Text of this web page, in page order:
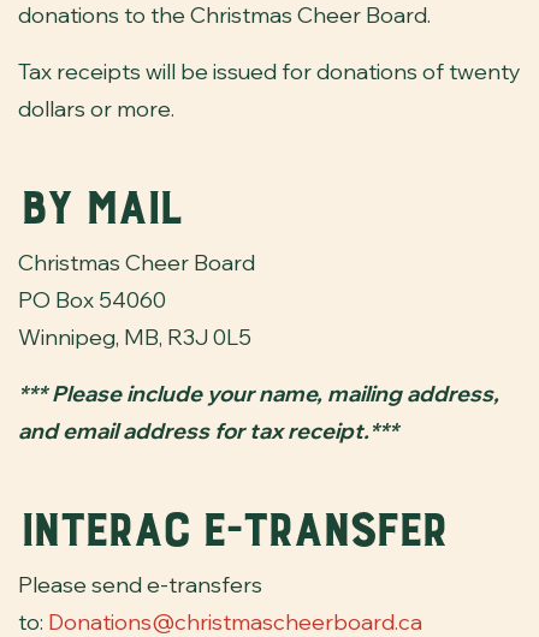
donations to the Christmas Cheer Board.
Tax receipts will be issued for donations of twenty
dollars or more.
By Mail
Christmas Cheer Board
PO Box 54060
Winnipeg, MB, R3J 0L5
*** Please include your name, mailing address,
and email address for tax receipt.***
Interac e-transfer
Please send e-transfers
to: Donations@christmascheerboard.ca